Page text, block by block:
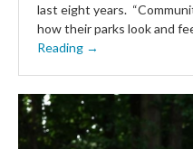
last eight years.
how their parks look and
Reading →